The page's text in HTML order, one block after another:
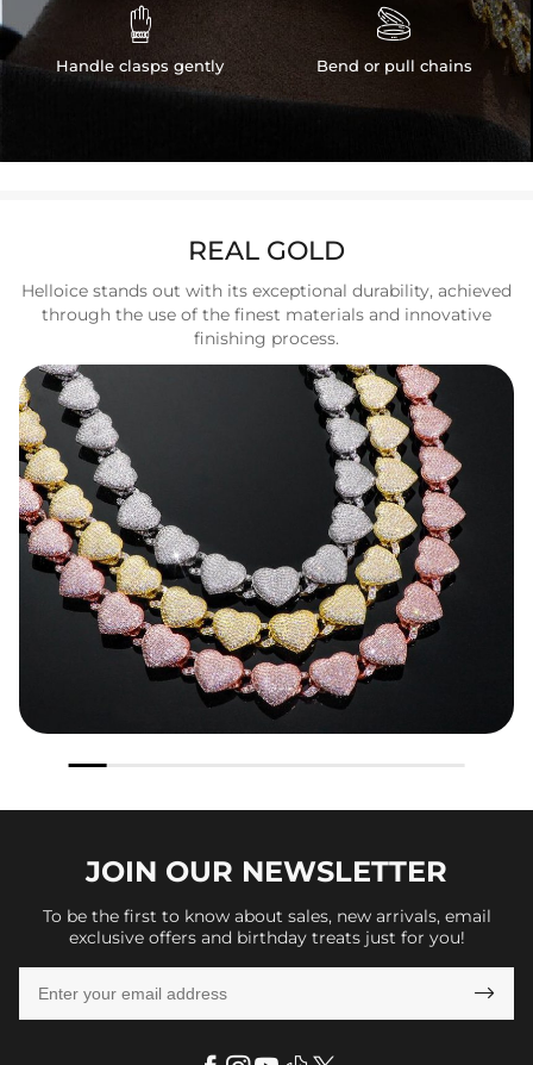

Handle clasps gently

Bend or pull chains
REAL GOLD
Helloice stands out with its exceptional durability, achieved
through the use of the finest materials and innovative
finishing process.
JOIN OUR NEWSLETTER
To be the first to know about sales, new arrivals, email
exclusive offers and birthday treats just for you!
